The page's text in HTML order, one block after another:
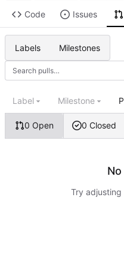
Code Issues
Labels Milestones
0 Open 0 Closed
Label Milestone
Try adjusting